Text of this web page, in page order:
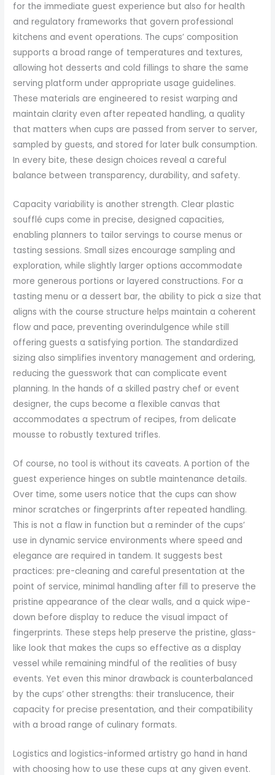
for the immediate guest experience but also for health
and regulatory frameworks that govern professional
kitchens and event operations. The cups’ composition
supports a broad range of temperatures and textures,
allowing hot desserts and cold fillings to share the same
serving platform under appropriate usage guidelines.
These materials are engineered to resist warping and
maintain clarity even after repeated handling, a quality
that matters when cups are passed from server to server,
sampled by guests, and stored for later bulk consumption.
In every bite, these design choices reveal a careful
balance between transparency, durability, and safety.
Capacity variability is another strength. Clear plastic
soufflé cups come in precise, designed capacities,
enabling planners to tailor servings to course menus or
tasting sessions. Small sizes encourage sampling and
exploration, while slightly larger options accommodate
more generous portions or layered constructions. For a
tasting menu or a dessert bar, the ability to pick a size that
aligns with the course structure helps maintain a coherent
flow and pace, preventing overindulgence while still
offering guests a satisfying portion. The standardized
sizing also simplifies inventory management and ordering,
reducing the guesswork that can complicate event
planning. In the hands of a skilled pastry chef or event
designer, the cups become a flexible canvas that
accommodates a spectrum of recipes, from delicate
mousse to robustly textured trifles.
Of course, no tool is without its caveats. A portion of the
guest experience hinges on subtle maintenance details.
Over time, some users notice that the cups can show
minor scratches or fingerprints after repeated handling.
This is not a flaw in function but a reminder of the cups’
use in dynamic service environments where speed and
elegance are required in tandem. It suggests best
practices: pre-cleaning and careful presentation at the
point of service, minimal handling after fill to preserve the
pristine appearance of the clear walls, and a quick wipe-
down before display to reduce the visual impact of
fingerprints. These steps help preserve the pristine, glass-
like look that makes the cups so effective as a display
vessel while remaining mindful of the realities of busy
events. Yet even this minor drawback is counterbalanced
by the cups’ other strengths: their translucence, their
capacity for precise presentation, and their compatibility
with a broad range of culinary formats.
Logistics and logistics-informed artistry go hand in hand
with choosing how to use these cups at any given event.